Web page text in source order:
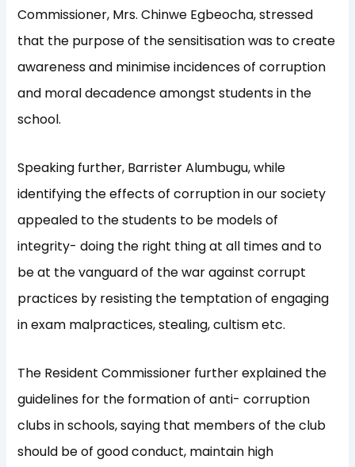
Commissioner, Mrs. Chinwe Egbeocha, stressed
that the purpose of the sensitisation was to create
awareness and minimise incidences of corruption
and moral decadence amongst students in the
school.
Speaking further, Barrister Alumbugu, while
identifying the effects of corruption in our society
appealed to the students to be models of
integrity- doing the right thing at all times and to
be at the vanguard of the war against corrupt
practices by resisting the temptation of engaging
in exam malpractices, stealing, cultism etc.
The Resident Commissioner further explained the
guidelines for the formation of anti- corruption
clubs in schools, saying that members of the club
should be of good conduct, maintain high